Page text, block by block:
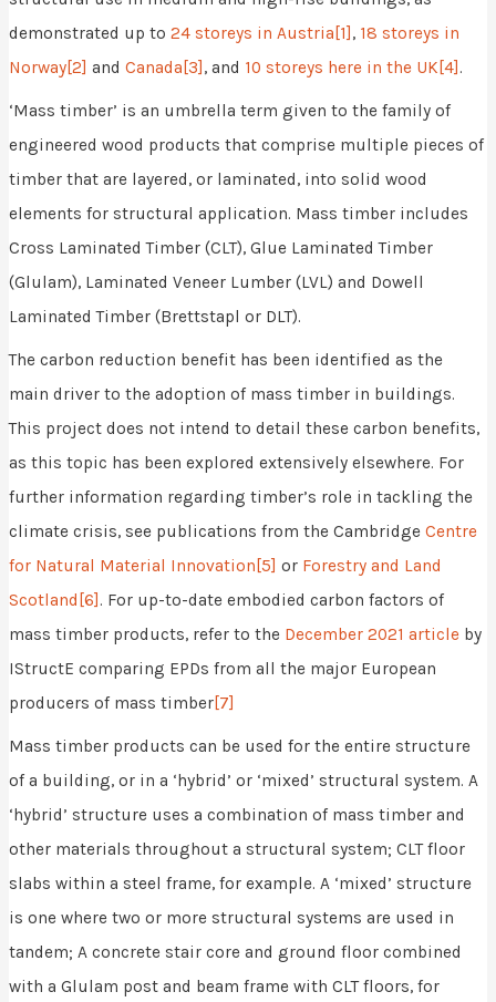
demonstrated up to24 storeys in Austria [1] , 18 storeys in
Norway[2] andCanada [3] , and 10 storeys here in the UK [4] .
‘Mass timber’ is an umbrella term given to the family of
engineered wood products that comprise multiple pieces of
timber that are layered, or laminated, into solid wood
elements for structural application. Mass timber includes
Cross Laminated Timber (CLT), Glue Laminated Timber
(Glulam), Laminated Veneer Lumber (LVL) and Dowell
Laminated Timber (Brettstapl or DLT).
The carbon reduction benefit has been identified as the
main driver to the adoption of mass timber in buildings.
This project does not intend to detail these carbon benefits,
as this topic has been explored extensively elsewhere. For
further information regarding timber’s role in tackling the
climate crisis, see publications from the CambridgeCentre
for Natural Material Innovation [5] or Forestry and Land
Scotland [6] . For up-to-date embodied carbon factors of
mass timber products, refer to the December 2021 article by
IStructE comparing EPDs from all the major European
producers of mass timber[7]
Mass timber products can be used for the entire structure
of a building, or in a ‘hybrid’ or ‘mixed’ structural system. A
‘hybrid’ structure uses a combination of mass timber and
other materials throughout a structural system; CLT floor
slabs within a steel frame, for example. A ‘mixed’ structure
is one where two or more structural systems are used in
tandem; A concrete stair core and ground floor combined
with a Glulam post and beam frame with CLT floors, for